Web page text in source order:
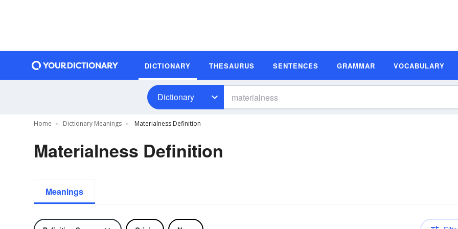
DICTIONARY THESAURUS SENTENCES GRAMMAR VOCABULARY
Dictionary
Home Dictionary Meanings Materialness Definition
Materialness Definition
Meanings